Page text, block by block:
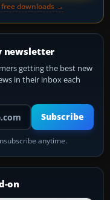
downloads →
newsletter
getting the best new
in their inbox each
Subscribe
anytime.
on